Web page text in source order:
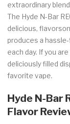
extraordinary
The Hyde N-Bar
delicious,
produces a
each day. If you
deliciously filled
favorite vape.
Hyde N-Bar
Flavor